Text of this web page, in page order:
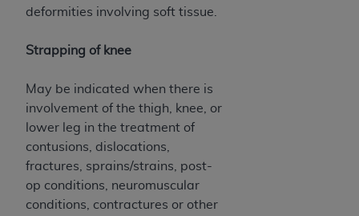
deformities involving soft tissue.
Strapping of knee
May be indicated when there is
involvement of the thigh, knee, or
lower leg in the treatment of
contusions, dislocations,
fractures, sprains/strains, post-
op conditions, neuromuscular
conditions, contractures or other